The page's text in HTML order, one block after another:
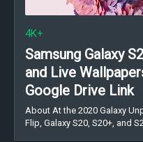
4K+
Samsung Galaxy
and Live
Google Drive Link
About At the 2020 Galaxy
Flip, Galaxy S20, S20+, and